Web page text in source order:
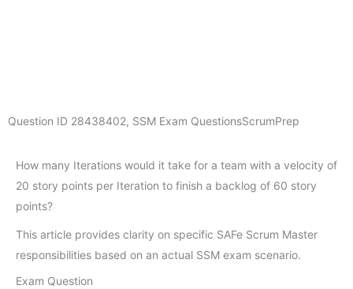
Question ID 28438402, SSM Exam QuestionsScrumPrep
How many Iterations would it take for a team with a velocity of
20 story points per Iteration to finish a backlog of 60 story
points?
This article provides clarity on specific SAFe Scrum Master
responsibilities based on an actual SSM exam scenario.
Exam Question